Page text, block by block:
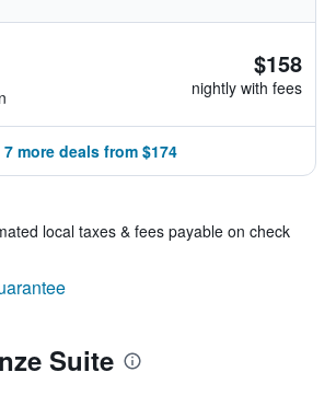
$158
nightly with fees
7 more deals from $174
local taxes & fees payable on check
Suite